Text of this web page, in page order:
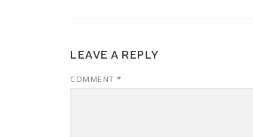
LEAVE A REPLY
COMMENT *